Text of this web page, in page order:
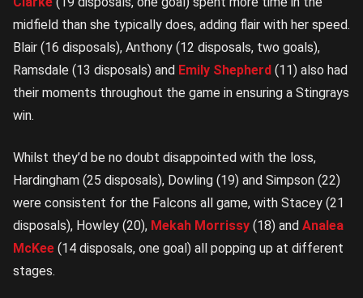
midfield than she typically does, adding flair with her speed.
Blair (16 disposals), Anthony (12 disposals, two goals),
Ramsdale (13 disposals) and Emily Shepherd (11) also had
their moments throughout the game in ensuring a Stingrays
win.
Whilst they’d be no doubt disappointed with the loss,
Hardingham (25 disposals), Dowling (19) and Simpson (22)
were consistent for the Falcons all game, with Stacey (21
disposals), Howley (20), Mekah Morrissy (18) and Analea
McKee (14 disposals, one goal) all popping up at different
stages.